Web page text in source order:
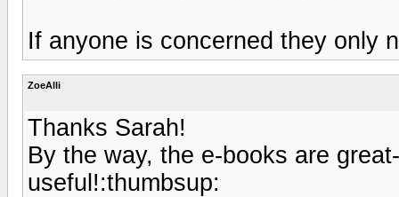
If anyone is concerned they only
ZoeAlli
Thanks Sarah!
By the way, the e-books are
useful!:thumbsup: